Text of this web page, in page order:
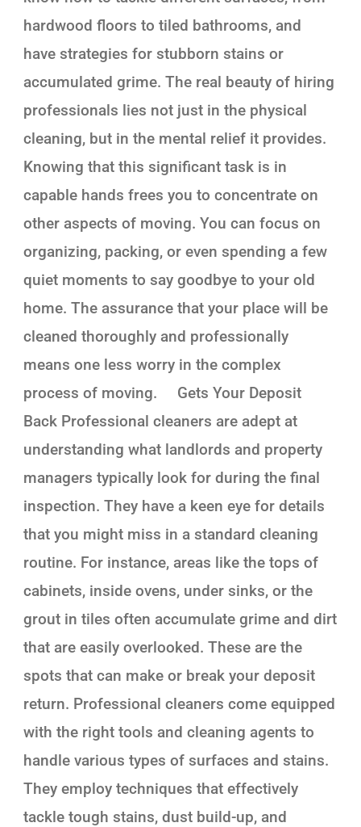
hardwood floors to tiled bathrooms, and
have strategies for stubborn stains or
accumulated grime. The real beauty of hiring
professionals lies not just in the physical
cleaning, but in the mental relief it provides.
Knowing that this significant task is in
capable hands frees you to concentrate on
other aspects of moving. You can focus on
organizing, packing, or even spending a few
quiet moments to say goodbye to your old
home. The assurance that your place will be
cleaned thoroughly and professionally
means one less worry in the complex
process of moving. Gets Your Deposit
Back Professional cleaners are adept at
understanding what landlords and property
managers typically look for during the final
inspection. They have a keen eye for details
that you might miss in a standard cleaning
routine. For instance, areas like the tops of
cabinets, inside ovens, under sinks, or the
grout in tiles often accumulate grime and dirt
that are easily overlooked. These are the
spots that can make or break your deposit
return. Professional cleaners come equipped
with the right tools and cleaning agents to
handle various types of surfaces and stains.
They employ techniques that effectively
tackle tough stains, dust build-up, and